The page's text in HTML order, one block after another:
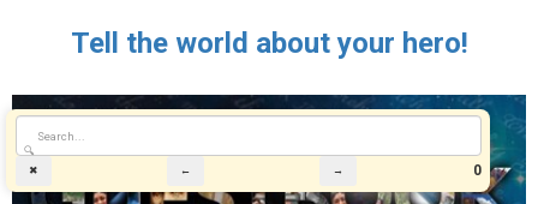
🔍
✖
← → 0
Tell the world about your hero!